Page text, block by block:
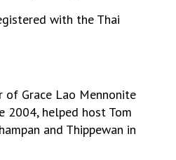
with the Thai
of Grace Lao Mennonite
2004, helped host Tom
and Thippewan in